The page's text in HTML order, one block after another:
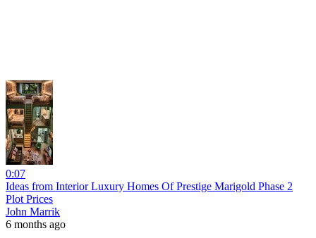
0:07
Ideas from Interior Luxury Homes Of Prestige Marigold Phase 2
Plot Prices
John Marrik
6 months ago